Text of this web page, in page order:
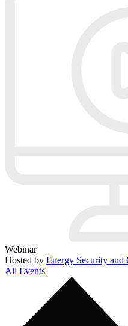
Webinar
Hosted by Energy Security and
All Events